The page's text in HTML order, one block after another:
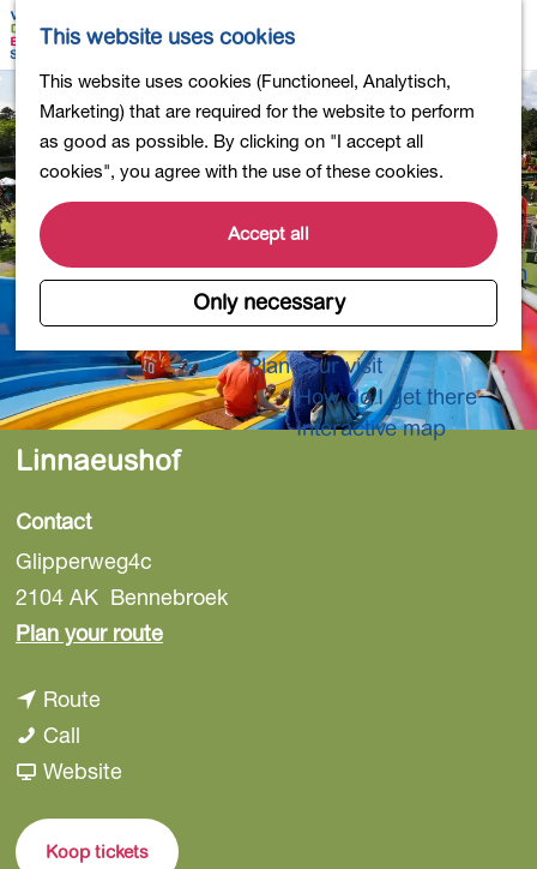
This website uses cookies
This website uses cookies (Functioneel, Analytisch,
Marketing) that are required for the website to perform
as good as possible. By clicking on "I accept all
cookies", you agree with the use of these cookies.
Accept all
Only necessary
G
o
t
o
t
h
e
o
m
e
p
M
p
S
a
r
c
h
e
n
u
Activities for children
Into nature
Polders and lakes
Country estates
Museums and more
Healthy and active
4-Day Hike Bulb Region
Longer Stays
Plan your visit
How do I get there
Interactive map
Linnaeushof
Contact
Glipperweg4c
2104 AK Bennebroek
Plan your routet
Routet
L
n
Call
i
n
WebsiteF
o
Koop tickets